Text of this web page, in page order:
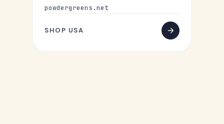
powdergreens.net
SHOP USA